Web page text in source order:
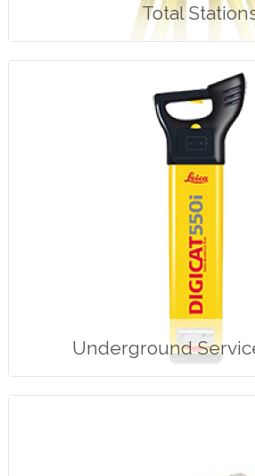
Total
Underground